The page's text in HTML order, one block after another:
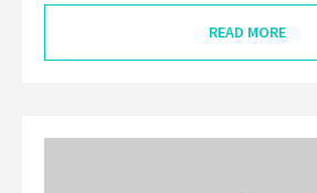
READ MORE